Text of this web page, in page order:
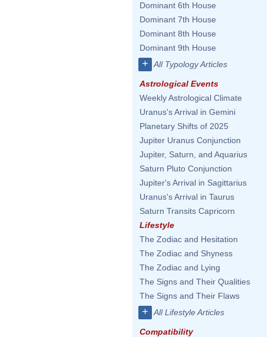
Dominant 6th House
Dominant 7th House
Dominant 8th House
Dominant 9th House
+ All Typology Articles
Astrological Events
Weekly Astrological Climate
Uranus's Arrival in Gemini
Planetary Shifts of 2025
Jupiter Uranus Conjunction
Jupiter, Saturn, and Aquarius
Saturn Pluto Conjunction
Jupiter's Arrival in Sagittarius
Uranus's Arrival in Taurus
Saturn Transits Capricorn
Lifestyle
The Zodiac and Hesitation
The Zodiac and Shyness
The Zodiac and Lying
The Signs and Their Qualities
The Signs and Their Flaws
+ All Lifestyle Articles
Compatibility